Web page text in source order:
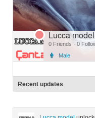
Lucca model
0 Friends · 0
Male
Recent updates